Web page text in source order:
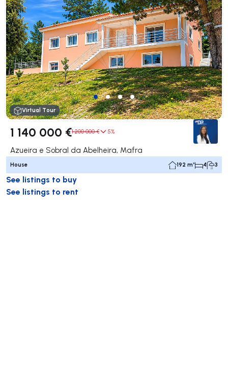
Virtual Tour
1 140 000 €1 200 000 € 5%
Azueira e Sobral da Abelheira, Mafra
House 192 m² 4 3
See listings to buy
See listings to rent